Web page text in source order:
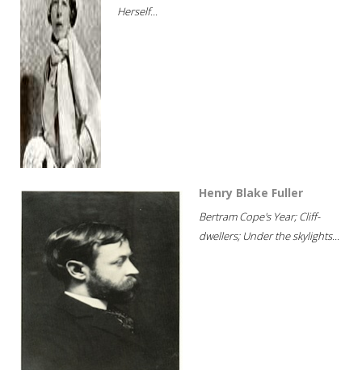
Herself...
Henry Blake Fuller
Bertram Cope's Year; Cliff-
dwellers; Under the skylights...